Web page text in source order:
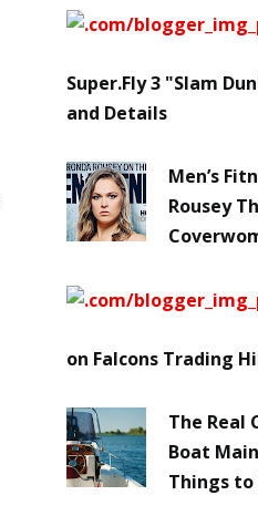
Super.Fly 3 "Slam
and Details
Men’s
Rousey
on Falcons Trading
The Real
Boat
Things to